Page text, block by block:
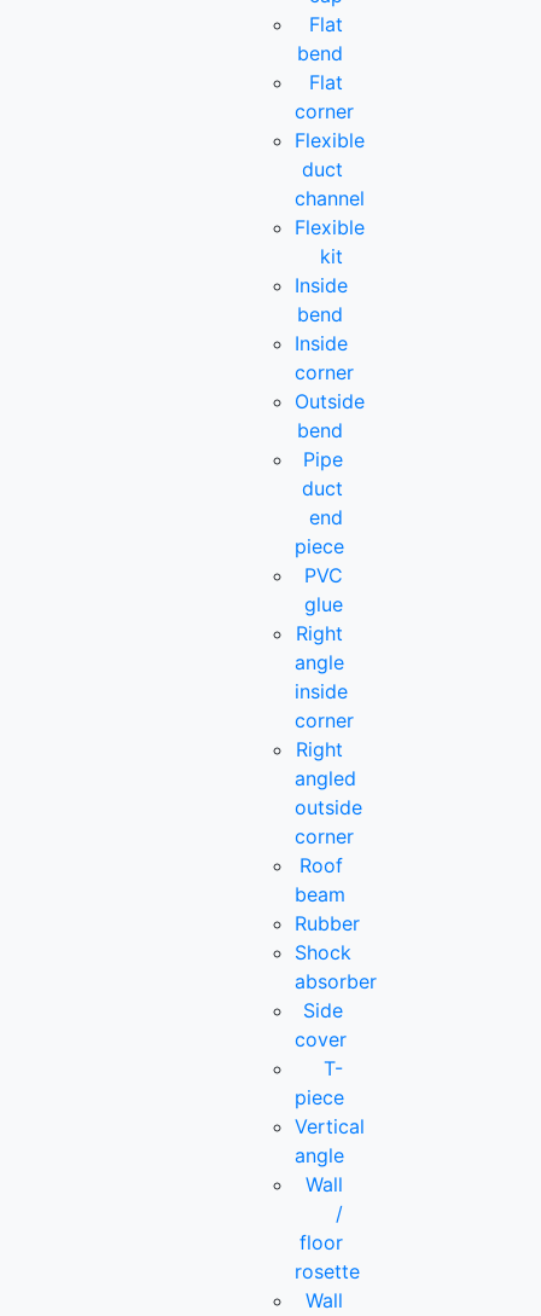
Flat
bend
Flat
corner
Flexible
duct
channel
Flexible
kit
Inside
bend
Inside
corner
Outside
bend
Pipe
duct
end
piece
PVC
glue
Right
angle
inside
corner
Right
angled
outside
corner
Roof
beam
Rubber
Shock
absorber
Side
cover
T-
piece
Vertical
angle
Wall
/
floor
rosette
Wall